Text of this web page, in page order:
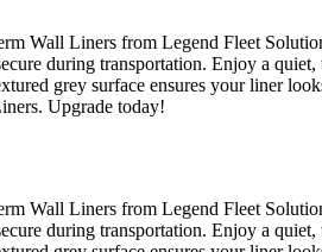
Wall Liners from Legend Fleet
during transportation. Enjoy a
grey surface ensures your liner
Upgrade today!
Wall Liners from Legend Fleet
during transportation. Enjoy a